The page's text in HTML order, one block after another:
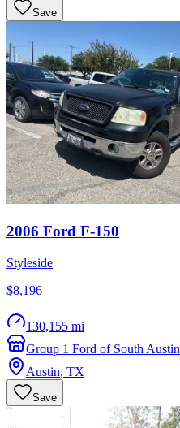
Save
2006 Ford F-150
Styleside
$8,196
130,155 mi
Group 1 Ford of South Austin
Austin, TX
Save